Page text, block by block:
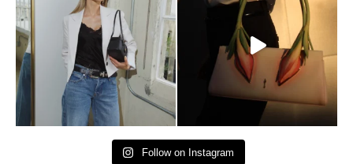
Follow on Instagram